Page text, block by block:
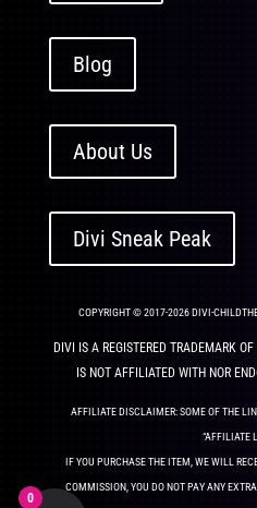
Blog
About Us
Divi Sneak Peak
COPYRIGHT © 2017-2026 DIVI-
DIVI IS A REGISTERED TRADEMARK
IS NOT AFFILIATED WITH NOR
AFFILIATE DISCLAIMER: SOME OF THE
“AFFILIATE
IF YOU PURCHASE THE ITEM, WE WILL
COMMISSION, YOU DO NOT PAY ANY
0